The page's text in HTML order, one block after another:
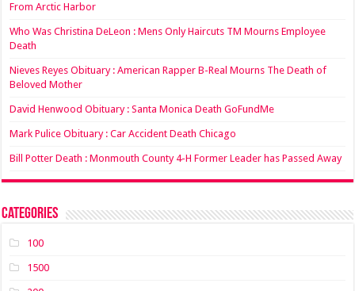
From Arctic Harbor
Who Was Christina DeLeon : Mens Only Haircuts TM Mourns Employee
Death
Nieves Reyes Obituary : American Rapper B-Real Mourns The Death of
Beloved Mother
David Henwood Obituary : Santa Monica Death GoFundMe
Mark Pulice Obituary : Car Accident Death Chicago
Bill Potter Death : Monmouth County 4-H Former Leader has Passed Away
Categories
100
1500